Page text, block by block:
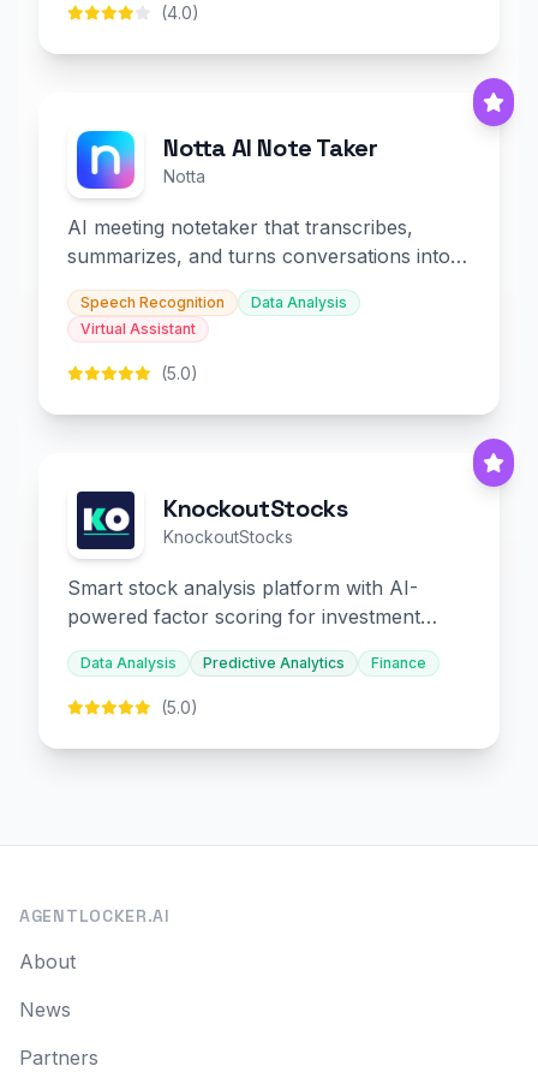
(4.0)
Notta AI Note Taker
Notta
AI meeting notetaker that transcribes,
summarizes, and turns conversations into
slides and infographics.
Speech Recognition
Data Analysis
Virtual Assistant
(5.0)
KnockoutStocks
KnockoutStocks
Smart stock analysis platform with AI-
powered factor scoring for investment
decision-making.
Data Analysis Predictive Analytics Finance
(5.0)
AGENTLOCKER.AI
About
News
Partners